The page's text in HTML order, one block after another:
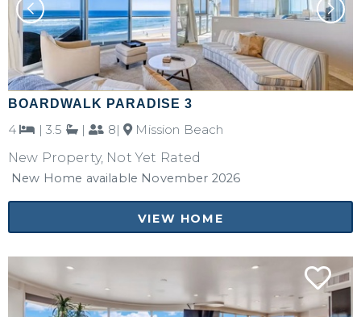
BOARDWALK PARADISE 3
4 | 3.5 | 8|
Mission Beach
New Property, Not Yet Rated
New Home available November 2026
VIEW HOME